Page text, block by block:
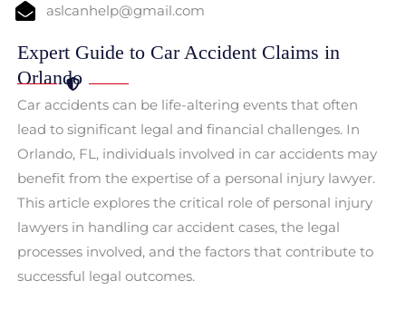
aslcanhelp@gmail.com
Expert Guide to Car Accident Claims in
Orlando
Car accidents can be life-altering events that often
lead to significant legal and financial challenges. In
Orlando, FL, individuals involved in car accidents may
benefit from the expertise of a personal injury lawyer.
This article explores the critical role of personal injury
lawyers in handling car accident cases, the legal
processes involved, and the factors that contribute to
successful legal outcomes.